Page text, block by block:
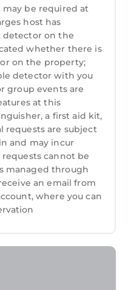
featuring Parking,
amenities. This
TV, View, to
one.
the Beach has 1
max occupancy of
rental for this
this can change
plan on staying.
good rated it, and
rated Apartment
rendered by
Apartment, and
great experiences
or guests that
friends and some
be required at
host has
detector on the
whether there is
on the property;
detector with you
group events are
at this
a first aid kit,
requests are subject
and may incur
cannot be
managed through
an email from
where you can